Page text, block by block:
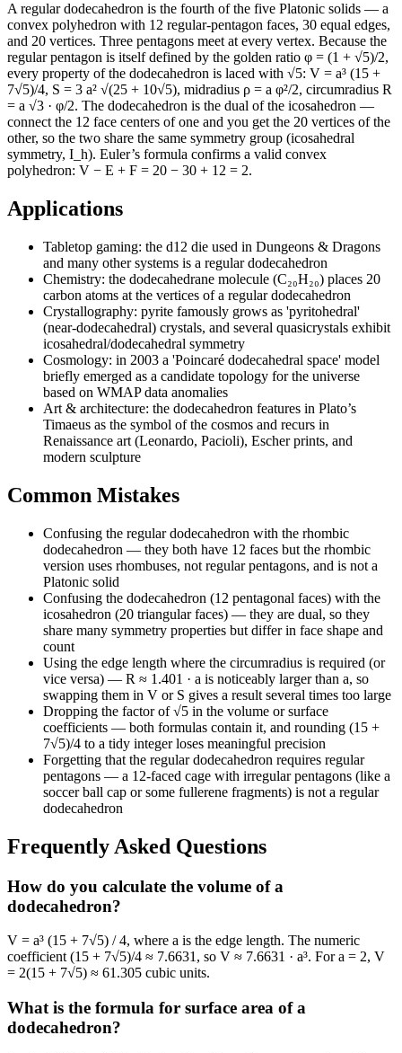
A regular dodecahedron is the fourth of the five Platonic solids — a
convex polyhedron with 12 regular-pentagon faces, 30 equal edges,
and 20 vertices. Three pentagons meet at every vertex. Because the
regular pentagon is itself defined by the golden ratio φ = (1 + √5)/2,
every property of the dodecahedron is laced with √5: V = a³ (15 +
7√5)/4, S = 3 a² √(25 + 10√5), midradius ρ = a φ²/2, circumradius R
= a √3 · φ/2. The dodecahedron is the dual of the icosahedron —
connect the 12 face centers of one and you get the 20 vertices of the
other, so the two share the same symmetry group (icosahedral
symmetry, I_h). Euler’s formula confirms a valid convex
polyhedron: V − E + F = 20 − 30 + 12 = 2.
Applications
Tabletop gaming: the d12 die used in Dungeons & Dragons
and many other systems is a regular dodecahedron
Chemistry: the dodecahedrane molecule (C₂₀H₂₀) places 20
carbon atoms at the vertices of a regular dodecahedron
Crystallography: pyrite famously grows as 'pyritohedral'
(near-dodecahedral) crystals, and several quasicrystals exhibit
icosahedral/dodecahedral symmetry
Cosmology: in 2003 a 'Poincaré dodecahedral space' model
briefly emerged as a candidate topology for the universe
based on WMAP data anomalies
Art & architecture: the dodecahedron features in Plato’s
Timaeus as the symbol of the cosmos and recurs in
Renaissance art (Leonardo, Pacioli), Escher prints, and
modern sculpture
Common Mistakes
Confusing the regular dodecahedron with the rhombic
dodecahedron — they both have 12 faces but the rhombic
version uses rhombuses, not regular pentagons, and is not a
Platonic solid
Confusing the dodecahedron (12 pentagonal faces) with the
icosahedron (20 triangular faces) — they are dual, so they
share many symmetry properties but differ in face shape and
count
Using the edge length where the circumradius is required (or
vice versa) — R ≈ 1.401 · a is noticeably larger than a, so
swapping them in V or S gives a result several times too large
Dropping the factor of √5 in the volume or surface
coefficients — both formulas contain it, and rounding (15 +
7√5)/4 to a tidy integer loses meaningful precision
Forgetting that the regular dodecahedron requires regular
pentagons — a 12-faced cage with irregular pentagons (like a
soccer ball cap or some fullerene fragments) is not a regular
dodecahedron
Frequently Asked Questions
How do you calculate the volume of a
dodecahedron?
V = a³ (15 + 7√5) / 4, where a is the edge length. The numeric
coefficient (15 + 7√5)/4 ≈ 7.6631, so V ≈ 7.6631 · a³. For a = 2, V
= 2(15 + 7√5) ≈ 61.305 cubic units.
What is the formula for surface area of a
dodecahedron?